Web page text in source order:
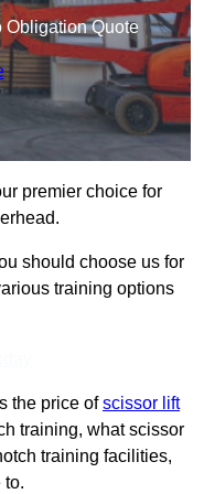
Obligation Quote
premier choice for
should choose us for
training options
the price ofscissor lift
training, what scissor
training facilities,
to.